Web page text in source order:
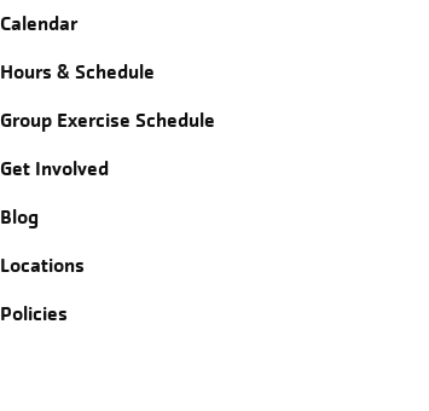
Calendar
Hours & Schedule
Group Exercise Schedule
Get Involved
Blog
Locations
Policies